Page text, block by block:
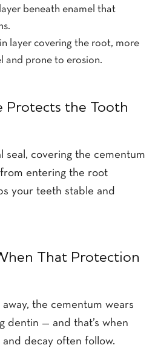
beneath enamel that
layer covering the root, more
and prone to erosion.
Protects the Tooth
seal, covering the cementum
entering the root
your teeth stable and
That Protection
the cementum wears
dentin — and that’s when
decay often follow.